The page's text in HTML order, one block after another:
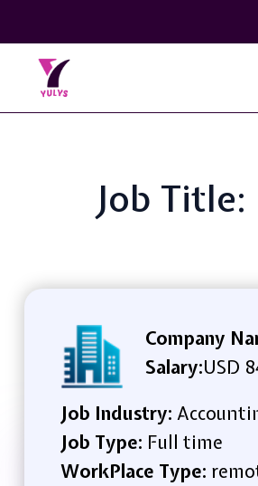
Job
Company
Salary:USD
Job Industry:
Job Type: Full time
WorkPlace Type: